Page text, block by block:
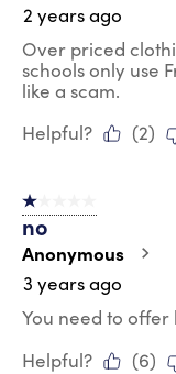
2 years ago
Over priced
schools only use
like a scam.
Helpful?
(2)
1 out of 5 stars.
no
Anonymous
3 years ago
You need to offer
Helpful?
(6)